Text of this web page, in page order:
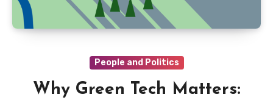
People and Politics
Why Green Tech Matters: